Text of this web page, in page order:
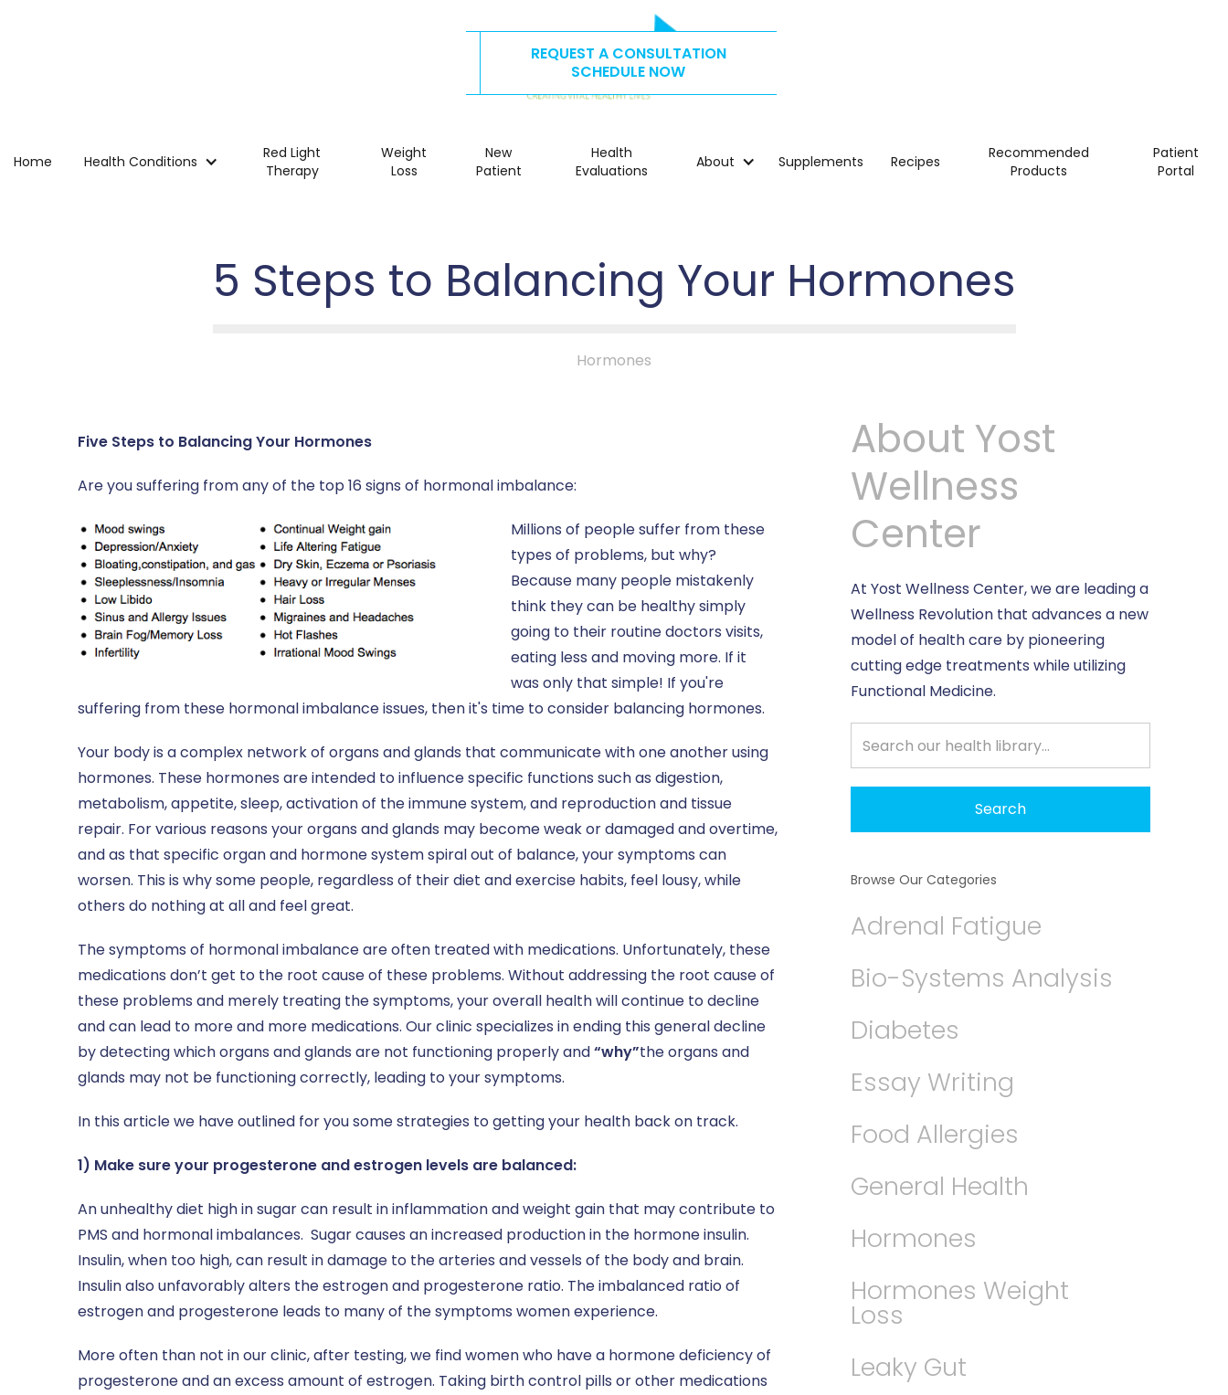
CALL US TODAY AT
515.278.4325
REQUEST A CONSULTATION
SCHEDULE NOW
Home Health Conditions
Red Light
Therapy
Weight
Loss
New
Patient
Health
Evaluations
About Supplements Recipes
Recommended
Products
Patient
Portal
5 Steps to Balancing Your Hormones
Hormones
Five Steps to Balancing Your Hormones
Are you suffering from any of the top 16 signs of hormonal imbalance:
Millions of people suffer from these
types of problems, but why?
Because many people mistakenly
think they can be healthy simply
going to their routine doctors visits,
eating less and moving more. If it
was only that simple! If you're
suffering from these hormonal imbalance issues, then it's time to consider balancing hormones.
Your body is a complex network of organs and glands that communicate with one another using
hormones. These hormones are intended to influence specific functions such as digestion,
metabolism, appetite, sleep, activation of the immune system, and reproduction and tissue
repair. For various reasons your organs and glands may become weak or damaged and overtime,
and as that specific organ and hormone system spiral out of balance, your symptoms can
worsen. This is why some people, regardless of their diet and exercise habits, feel lousy, while
others do nothing at all and feel great.
The symptoms of hormonal imbalance are often treated with medications. Unfortunately, these
medications don’t get to the root cause of these problems. Without addressing the root cause of
these problems and merely treating the symptoms, your overall health will continue to decline
and can lead to more and more medications. Our clinic specializes in ending this general decline
by detecting which organs and glands are not functioning properly and“why”the organs and
glands may not be functioning correctly, leading to your symptoms.
In this article we have outlined for you some strategies to getting your health back on track.
1) Make sure your progesterone and estrogen levels are balanced:
An unhealthy diet high in sugar can result in inflammation and weight gain that may contribute to
PMS and hormonal imbalances. Sugar causes an increased production in the hormone insulin.
Insulin, when too high, can result in damage to the arteries and vessels of the body and brain.
Insulin also unfavorably alters the estrogen and progesterone ratio. The imbalanced ratio of
estrogen and progesterone leads to many of the symptoms women experience.
More often than not in our clinic, after testing, we find women who have a hormone deficiency of
progesterone and an excess amount of estrogen. Taking birth control pills or other medications
About Yost
Wellness
Center
At Yost Wellness Center, we are leading a
Wellness Revolution that advances a new
model of health care by pioneering
cutting edge treatments while utilizing
Functional Medicine.
Browse Our Categories
Adrenal Fatigue
Bio-Systems Analysis
Diabetes
Essay Writing
Food Allergies
General Health
Hormones
Hormones Weight
Loss
Leaky Gut